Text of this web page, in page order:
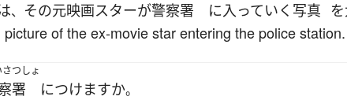
、 その元映画スターが警察署 に入っていく 写真 を
of the ex-movie star entering the police station.
さつしょ
署 につけますか。